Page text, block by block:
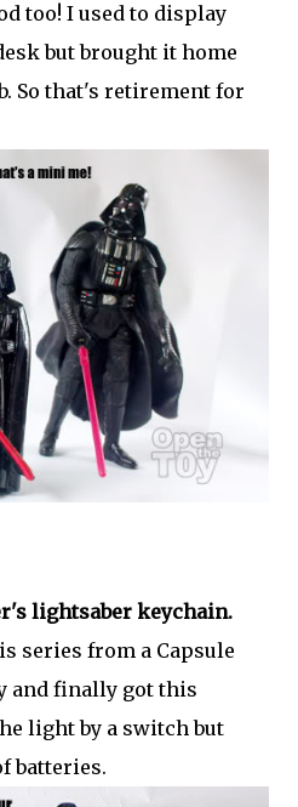
too! I used to display
but brought it home
So that's retirement for
lightsaber keychain.
series from a Capsule
and finally got this
light by a switch but
batteries.